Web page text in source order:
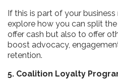
If this is part of your
explore how you can split
offer cash but also to offer
boost advocacy,
retention.
5. Coalition Loyalty